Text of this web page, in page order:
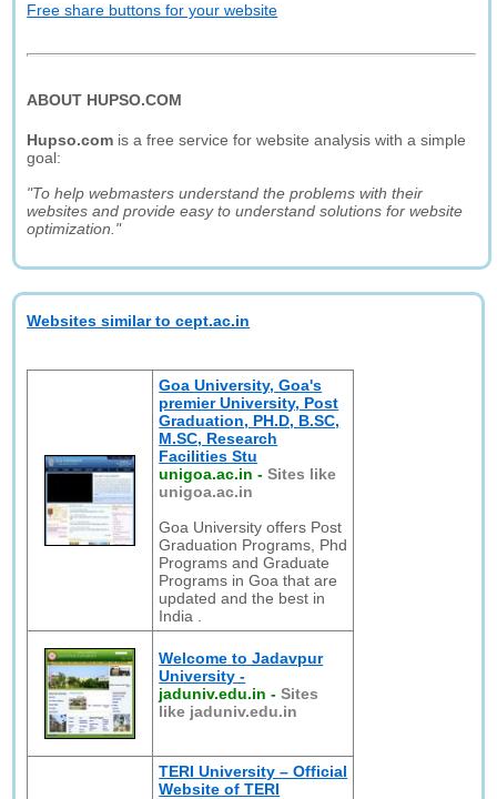
Free share buttons for your website
ABOUT HUPSO.COM
Hupso.com is a free service for website analysis with a simple
goal:
"To help webmasters understand the problems with their
websites and provide easy to understand solutions for website
optimization."
Websites similar to cept.ac.in
Goa University, Goa's
premier University, Post
Graduation, PH.D, B.SC,
M.SC, Research
Facilities Stu
unigoa.ac.in -Sites like
unigoa.ac.in
Goa University offers Post
Graduation Programs, Phd
Programs and Graduate
Programs in Goa that are
updated and the best in
India .
Welcome to Jadavpur
University -
jaduniv.edu.in -Sites
like jaduniv.edu.in
TERI University – Official
Website of TERI